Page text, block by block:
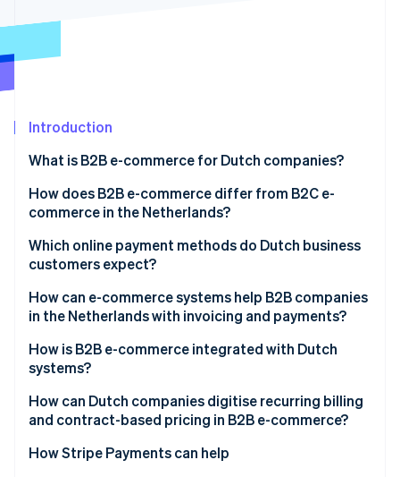
Fraud prevention
Climate
Identity
Online identity verification
Stripe Sessions 2026
See how Stripe is building the economic
Watch now
Introduction
What is B2B e-commerce for Dutch companies?
How does B2B e-commerce differ from B2C e-
commerce in the Netherlands?
Which online payment methods do Dutch business
customers expect?
How can e-commerce systems help B2B companies
in the Netherlands with invoicing and payments?
How is B2B e-commerce integrated with Dutch
systems?
How can Dutch companies digitise recurring billing
and contract-based pricing in B2B e-commerce?
How Stripe Payments can help